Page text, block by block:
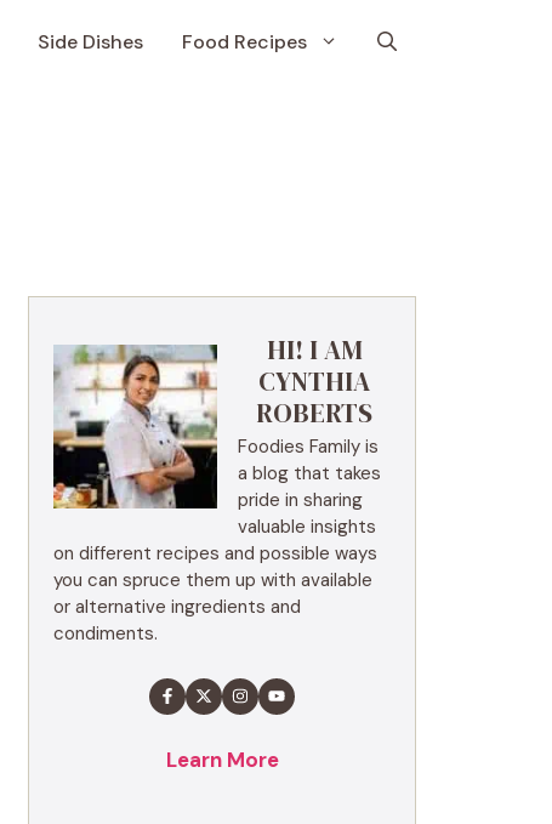
Side Dishes Food Recipes
HI! I AM
CYNTHIA
ROBERTS
Foodies Family is
a blog that takes
pride in sharing
valuable insights
on different recipes and possible ways
you can spruce them up with available
or alternative ingredients and
condiments.
Learn More